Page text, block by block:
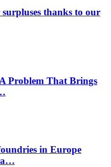
thanks to our
Problem That Brings
in Europe